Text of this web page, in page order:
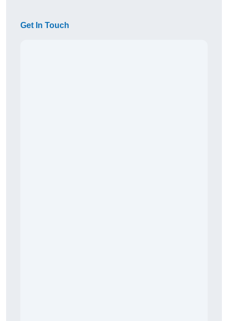
Get In Touch